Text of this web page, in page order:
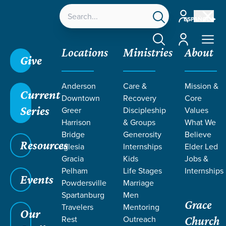
ESPAÑOL
Account
Account
Give
Current
Series
Resources
Events
Our
Locations
Anderson
Downtown
Greer
Harrison
Bridge
Iglesia
Gracia
Pelham
Powdersville
Spartanburg
Travelers
Rest
Ministries
Care &
Recovery
Discipleship
& Groups
Generosity
Internships
Kids
Life Stages
Marriage
Men
Mentoring
Outreach
About
Mission &
Core
Values
What We
Believe
Elder Led
Jobs &
Internships
Grace
Church